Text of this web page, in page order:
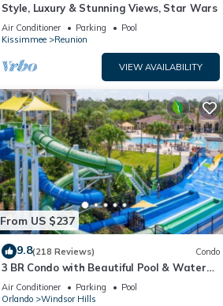
Style, Luxury & Stunning Views, Star Wars
Air Conditioner Parking
Pool
Kissimmee
Reunion
VIEW AVAILABILITY
From US $237
9.8(218 Reviews) Condo
3 BR Condo with Beautiful Pool & Water
Park Minutes to Disney Worlds Front Gate
Air Conditioner Parking
Pool
Orlando
Windsor Hills